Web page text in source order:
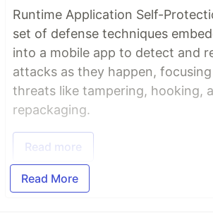
Runtime Application Self-
set of defense techniques
into a mobile app to detect and
attacks as they happen,
threats like tampering, hooking,
repackaging.
Read more
Read More